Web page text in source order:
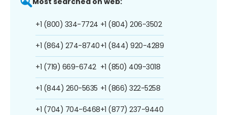
+1 (800) 334-7724
+1 (864) 274-8740
+1 (719) 669-6742
+1 (844) 260-5635
+1 (704) 704-6468
+1 (804) 206-3502
+1 (844) 920-4289
+1 (850) 409-3018
+1 (866) 322-5258
+1 (877) 237-9440